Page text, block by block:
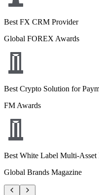
Best FX CRM Provider
Global FOREX Awards
Best Crypto Solution for
FM Awards
Best White Label Multi-
Global Brands Magazine